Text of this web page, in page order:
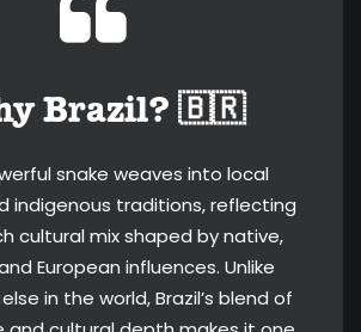
Brazil? 🇧🇷
snake weaves into local
indigenous traditions, reflecting
cultural mix shaped by native,
European influences. Unlike
in the world, Brazil’s blend of